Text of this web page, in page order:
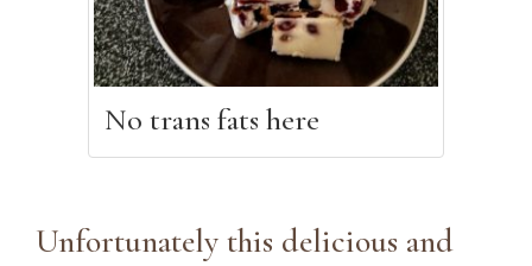
No trans fats here
Unfortunately this delicious and